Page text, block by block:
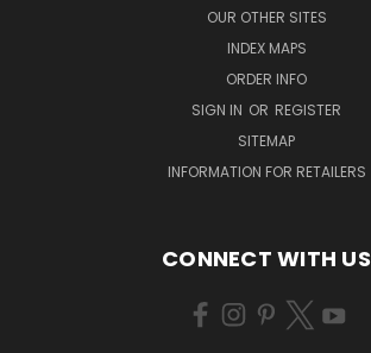
OUR OTHER SITES
INDEX MAPS
ORDER INFO
SIGN IN OR REGISTER
SITEMAP
INFORMATION FOR RETAILERS
CONNECT WITH US